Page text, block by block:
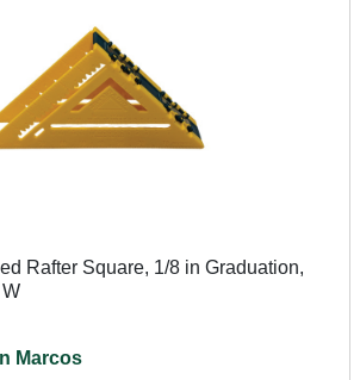
Rafter Square, 1/8 in Graduation,
Marcos